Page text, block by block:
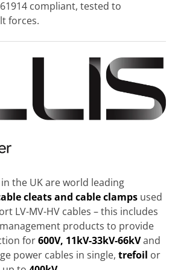
compliant, tested to
forces.
the UK are world leading
cleats and cable clamps used
LV-MV-HV cables – this includes
products to provide
for600V, 11kV-33kV-66kVand
power cables in single, trefoil or